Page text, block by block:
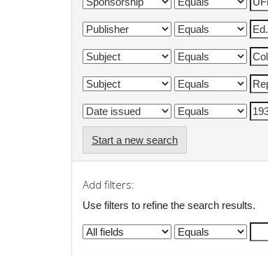
Start a new search
Add filters:
Use filters to refine the search results.